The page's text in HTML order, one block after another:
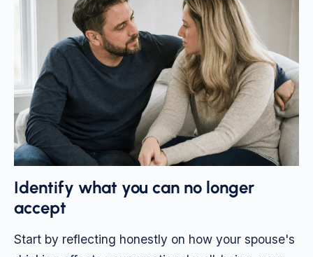
Identify what you can no longer
accept
Start by reflecting honestly on how your spouse's